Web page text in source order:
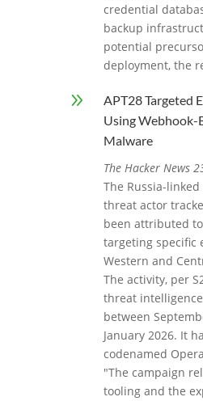
credential
backup
potential
deployment, the
9
APT28 Targeted
Using Webhook-
Malware
The Hacker News
The Russia-
threat actor
been attributed
targeting specific
Western and
The activity, per
threat
between
January 2026. It
codenamed
"The campaign
tooling and the